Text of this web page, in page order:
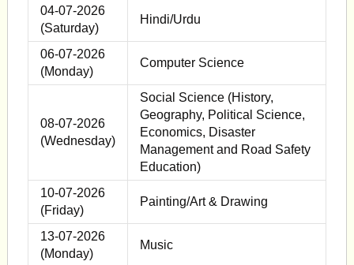
04-07-2026
(Saturday)
Hindi/Urdu
06-07-2026
(Monday)
Computer Science
08-07-2026
(Wednesday)
Social Science (History,
Geography, Political Science,
Economics, Disaster
Management and Road Safety
Education)
10-07-2026
(Friday)
Painting/Art & Drawing
13-07-2026
(Monday)
Music